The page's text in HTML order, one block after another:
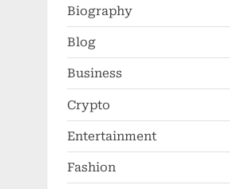
Biography
Blog
Business
Crypto
Entertainment
Fashion